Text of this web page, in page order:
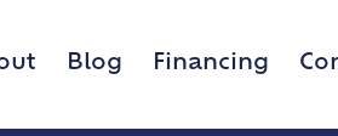
Blog Financing